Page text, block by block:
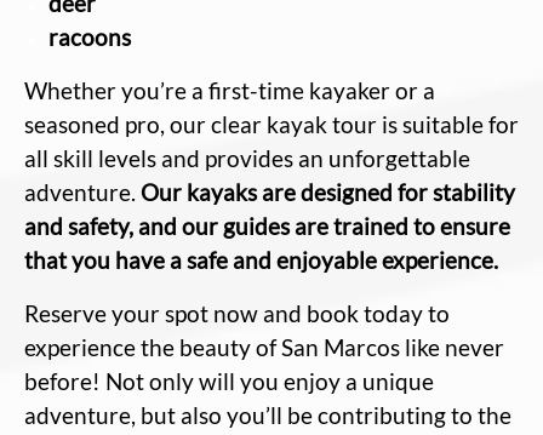
racoons
Whether you’re a first-time kayaker or a
seasoned pro, our clear kayak tour is suitable for
all skill levels and provides an unforgettable
adventure. Our kayaks are designed for stability
and safety, and our guides are trained to ensure
that you have a safe and enjoyable experience.
Reserve your spot now and book today to
experience the beauty of San Marcos like never
before! Not only will you enjoy a unique
adventure, but also you’ll be contributing to the